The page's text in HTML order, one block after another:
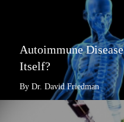
Autoimmune
Itself?
By Dr. David Friedman